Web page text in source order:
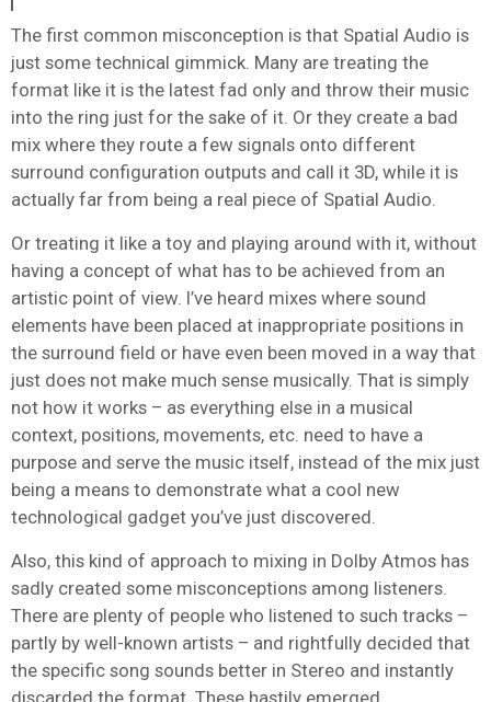
The first common misconception is that Spatial Audio is
just some technical gimmick. Many are treating the
format like it is the latest fad only and throw their music
into the ring just for the sake of it. Or they create a bad
mix where they route a few signals onto different
surround configuration outputs and call it 3D, while it is
actually far from being a real piece of Spatial Audio.
Or treating it like a toy and playing around with it, without
having a concept of what has to be achieved from an
artistic point of view. I’ve heard mixes where sound
elements have been placed at inappropriate positions in
the surround field or have even been moved in a way that
just does not make much sense musically. That is simply
not how it works – as everything else in a musical
context, positions, movements, etc. need to have a
purpose and serve the music itself, instead of the mix just
being a means to demonstrate what a cool new
technological gadget you’ve just discovered.
Also, this kind of approach to mixing in Dolby Atmos has
sadly created some misconceptions among listeners.
There are plenty of people who listened to such tracks –
partly by well-known artists – and rightfully decided that
the specific song sounds better in Stereo and instantly
discarded the format. These hastily emerged